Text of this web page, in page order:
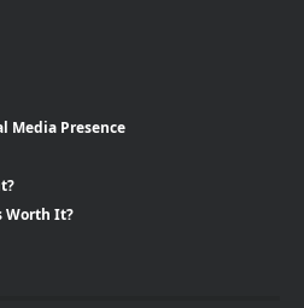
Media Presence
Worth It?